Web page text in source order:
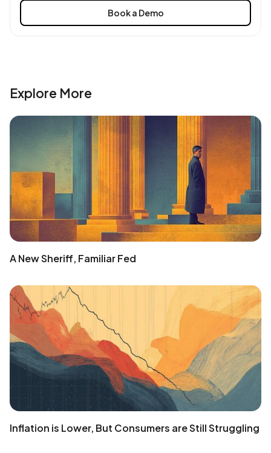
Book a Demo
Explore More
A New Sheriff, Familiar Fed
Inflation is Lower, But Consumers are Still Struggling